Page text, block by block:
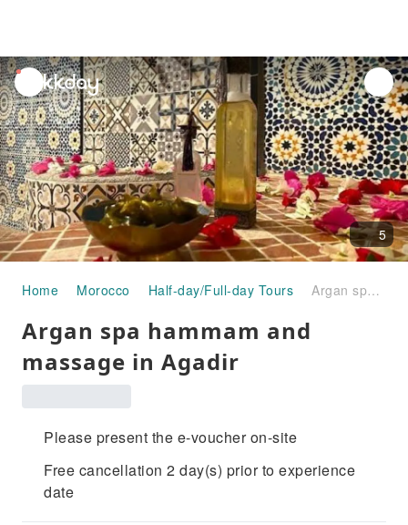
unread
notifications
5
Home Morocco Half-day/Full-day Tours Argan spa hammam and massage in Agadir
Argan spa hammam and
massage in Agadir
Please present the e-voucher on-site
Free cancellation 2 day(s) prior to experience
date